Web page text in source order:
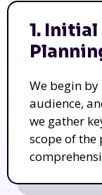
1.
We begin
audience,
we gather
scope of the